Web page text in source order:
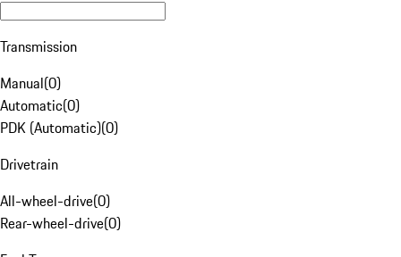
Transmission
Manual(0)
Automatic(0)
PDK (Automatic)(0)
Drivetrain
All-wheel-drive(0)
Rear-wheel-drive(0)